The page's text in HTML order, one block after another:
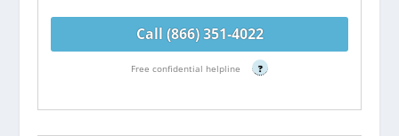
Call (866) 351-4022
Free confidential helpline ?